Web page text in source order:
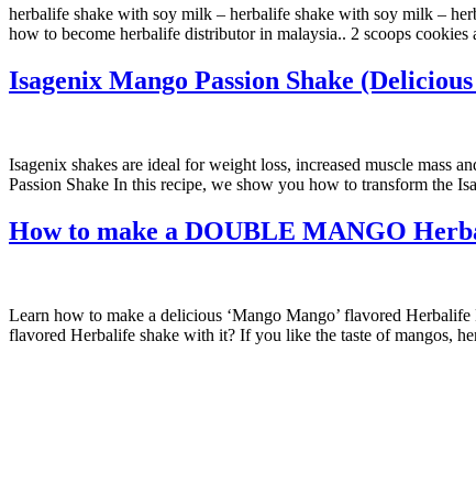
herbalife shake with soy milk – herbalife shake with soy milk –
how to become herbalife distributor in malaysia.. 2 scoops
Isagenix Mango Passion Shake
Isagenix shakes are ideal for weight loss, increased muscle mass
Passion Shake In this recipe, we show you how to transform the
How to make a DOUBLE MANGO
Learn how to make a delicious ‘Mango Mango’ flavored
flavored Herbalife shake with it? If you like the taste of mangos,